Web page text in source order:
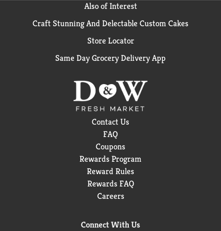
Also of Interest
Craft Stunning And Delectable Custom Cakes
Store Locator
Same Day Grocery Delivery App
Contact Us
FAQ
Coupons
Rewards Program
Reward Rules
Rewards FAQ
Careers
Connect With Us